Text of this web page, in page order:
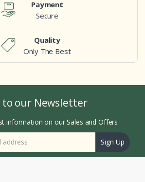
Payment
Secure
Quality
Only The Best
to our Newsletter
information on our Sales and Offers
Sign Up